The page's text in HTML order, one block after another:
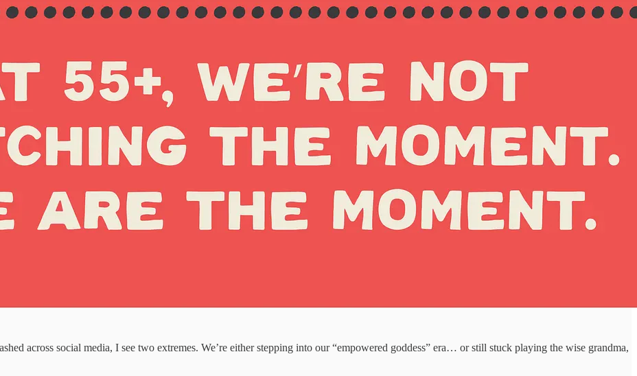
across social media, I see two extremes. We’re either stepping into our “empowered goddess” era… or still stuck playing the wise grandma,